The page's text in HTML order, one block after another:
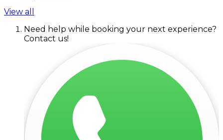
View all
Need help while booking your next experience?
Contact us!